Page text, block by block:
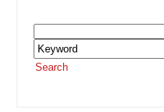
Search